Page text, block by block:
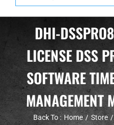
DHI-
LICENSE DSS
SOFTWARE
MANAGEMENT
Back To : Home Store